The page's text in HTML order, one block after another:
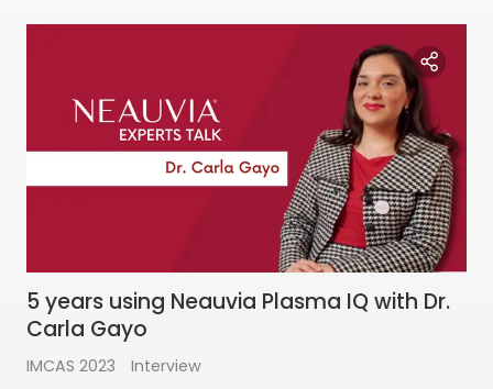
5 years using Neauvia Plasma IQ with Dr.
Carla Gayo
IMCAS 2023 Interview